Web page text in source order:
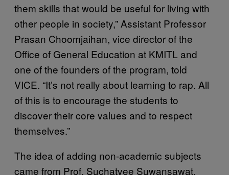
them skills that would be useful for living with
other people in society,” Assistant Professor
Prasan Choomjaihan, vice director of the
Office of General Education at KMITL and
one of the founders of the program, told
VICE. “It’s not really about learning to rap. All
of this is to encourage the students to
discover their core values and to respect
themselves.”
The idea of adding non-academic subjects
came from Prof. Suchatvee Suwansawat,